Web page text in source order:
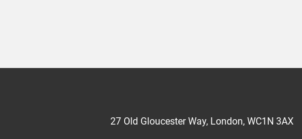
27 Old Gloucester Way, London, WC1N 3AX